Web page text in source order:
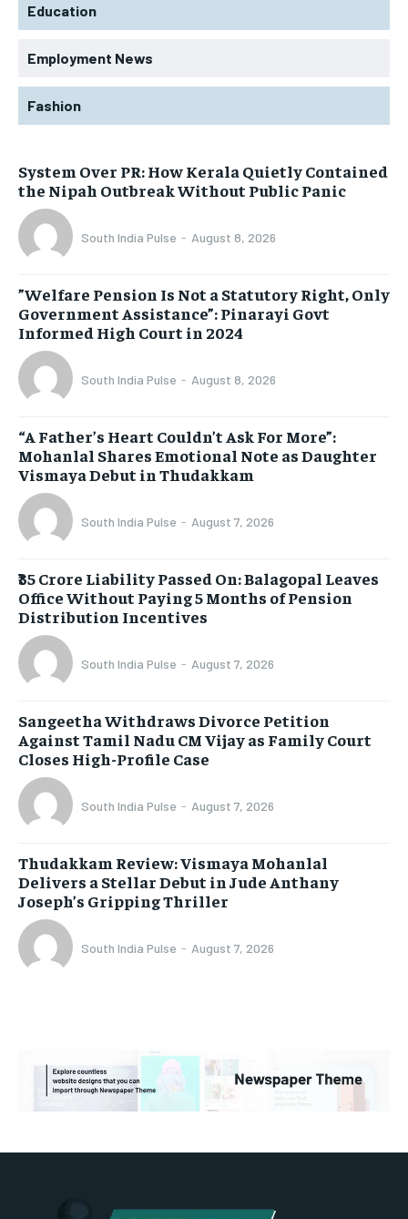
Education
Employment News
Fashion
System Over PR: How Kerala Quietly Contained
the Nipah Outbreak Without Public Panic
South India Pulse - August 8, 2026
​”Welfare Pension Is Not a Statutory Right, Only
Government Assistance”: Pinarayi Govt
Informed High Court in 2024
South India Pulse - August 8, 2026
“A Father’s Heart Couldn’t Ask For More”:
Mohanlal Shares Emotional Note as Daughter
Vismaya Debut in Thudakkam
South India Pulse - August 7, 2026
₹35 Crore Liability Passed On: Balagopal Leaves
Office Without Paying 5 Months of Pension
Distribution Incentives
South India Pulse - August 7, 2026
Sangeetha Withdraws Divorce Petition
Against Tamil Nadu CM Vijay as Family Court
Closes High-Profile Case
South India Pulse - August 7, 2026
Thudakkam Review: Vismaya Mohanlal
Delivers a Stellar Debut in Jude Anthany
Joseph’s Gripping Thriller
South India Pulse - August 7, 2026